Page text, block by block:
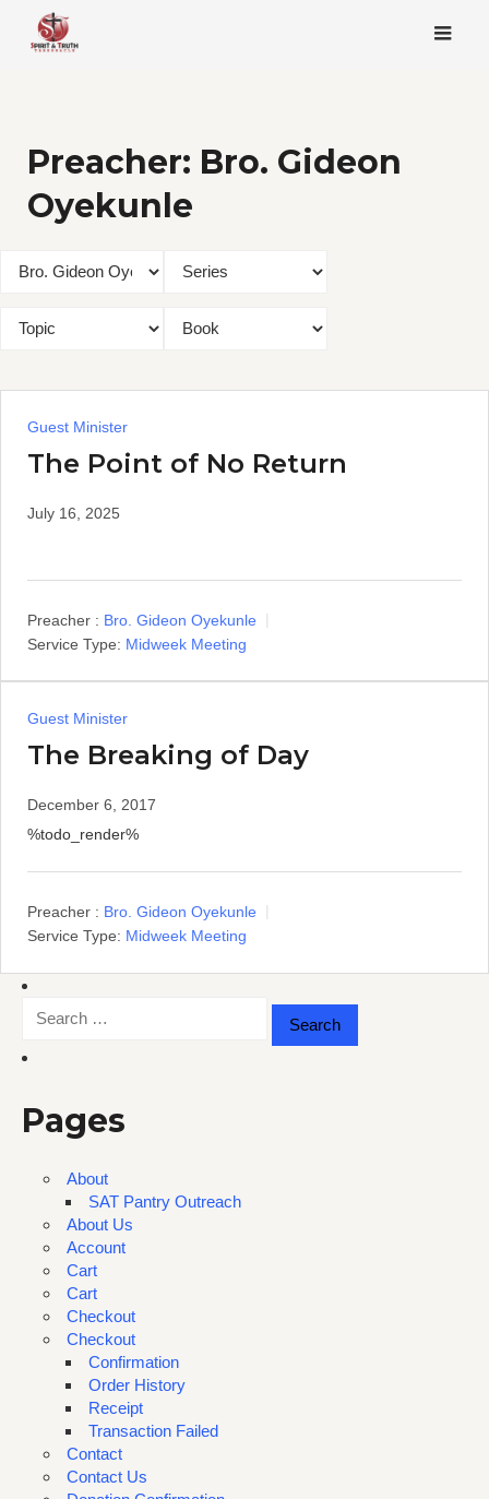
content
Preacher: Bro. Gideon
Oyekunle
Guest Minister
The Point of No Return
July 16, 2025
Preacher : Bro. Gideon Oyekunle
Service Type: Midweek Meeting
Guest Minister
The Breaking of Day
December 6, 2017
%todo_render%
Preacher : Bro. Gideon Oyekunle
Service Type: Midweek Meeting
for:
Pages
About
SAT Pantry Outreach
About Us
Account
Cart
Cart
Checkout
Checkout
Confirmation
Order History
Receipt
Transaction Failed
Contact
Contact Us